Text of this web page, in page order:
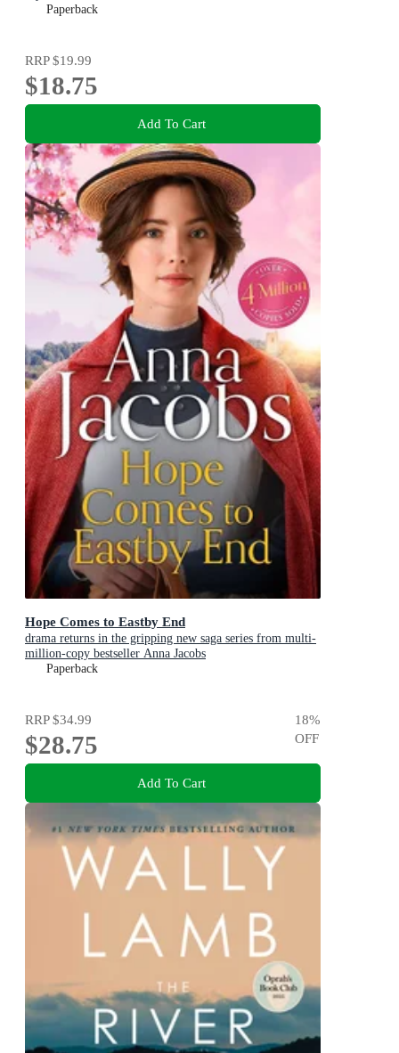
Paperback
RRP$19.99
$18.75
Add To Cart
Hope Comes to Eastby End
drama returns in the gripping new saga series from multi-
million-copy bestseller Anna Jacobs
Paperback
RRP$34.99
$28.75
18%
OFF
Add To Cart